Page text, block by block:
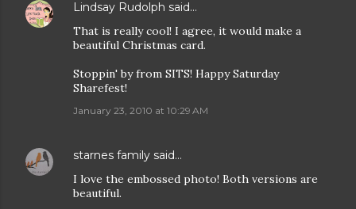
Lindsay Rudolph said…
That is really cool! I agree, it would make a
beautiful Christmas card.
Stoppin' by from SITS! Happy Saturday
Sharefest!
January 23, 2010 at 10:29 AM
starnes family said…
I love the embossed photo! Both versions are
beautiful.